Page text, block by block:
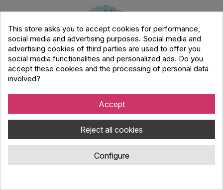
Party Nebula Bluetoth Speaker with Light
Effect
Code : 850077
This store asks you to accept cookies for performance,
social media and advertising purposes. Social media and
advertising cookies of third parties are used to offer you
social media functionalities and personalized ads. Do you
accept these cookies and the processing of personal data
involved?
Accept
Reject all cookies
Configure